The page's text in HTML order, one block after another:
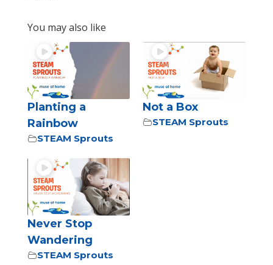
You may also like
Planting a
Rainbow
STEAM Sprouts
Not a Box
STEAM Sprouts
Never Stop
Wandering
STEAM Sprouts